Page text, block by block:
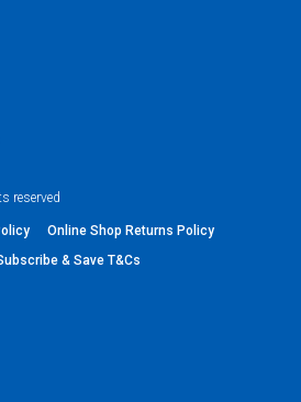
reserved
Online Shop Returns Policy
& Save T&Cs